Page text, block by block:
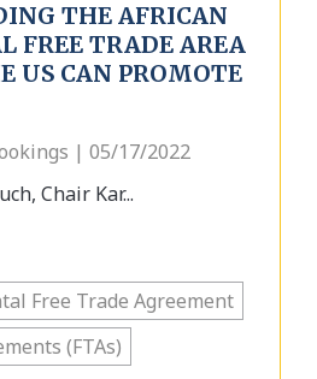
THE AFRICAN
FREE TRADE AREA
US CAN PROMOTE
| 05/17/2022
Chair Kar...
Free Trade Agreement
(FTAs)